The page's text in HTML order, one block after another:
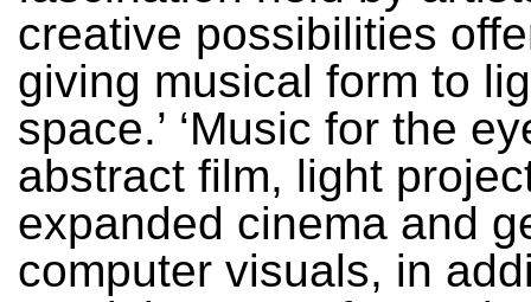
creative possibilities
giving musical form to
space.’ ‘Music for the
abstract film, light
expanded cinema and
computer visuals, in